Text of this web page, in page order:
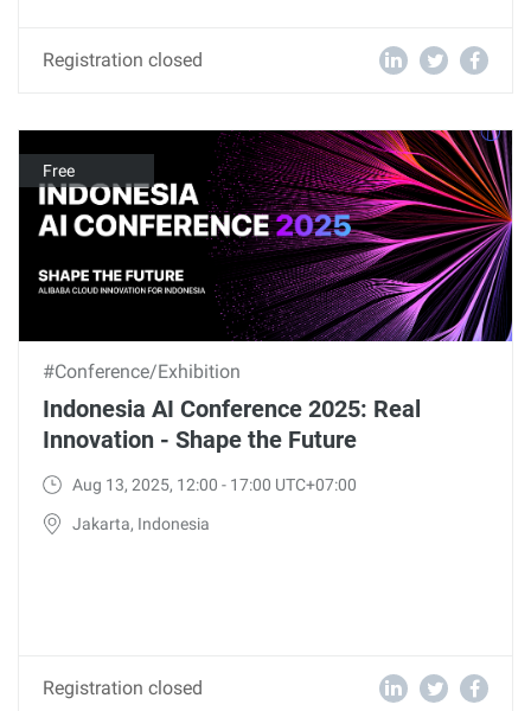
Registration closed
Free
#Conference/Exhibition
Indonesia AI Conference 2025: Real
Innovation - Shape the Future
Aug 13, 2025, 12:00 - 17:00 UTC+07:00
Jakarta, Indonesia
Registration closed